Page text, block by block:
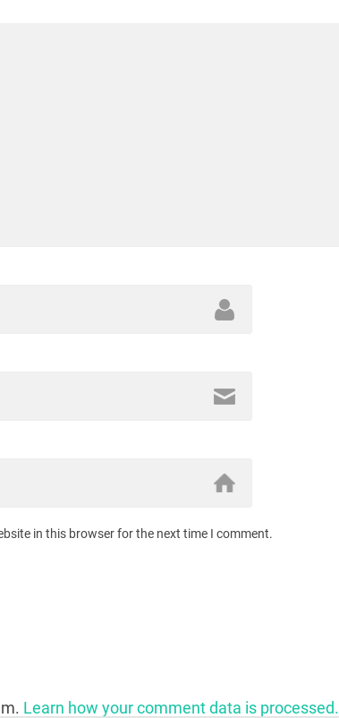
in this browser for the next time I comment.
Learn how your comment data is processed.